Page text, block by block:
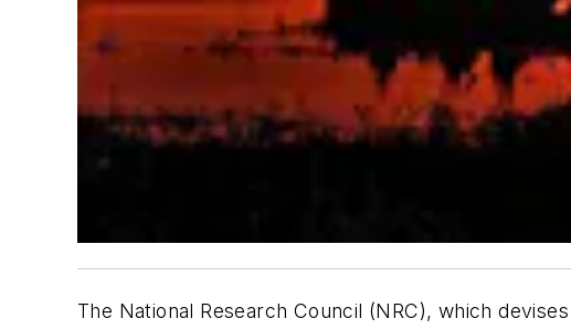
The National Research Council (NRC), which